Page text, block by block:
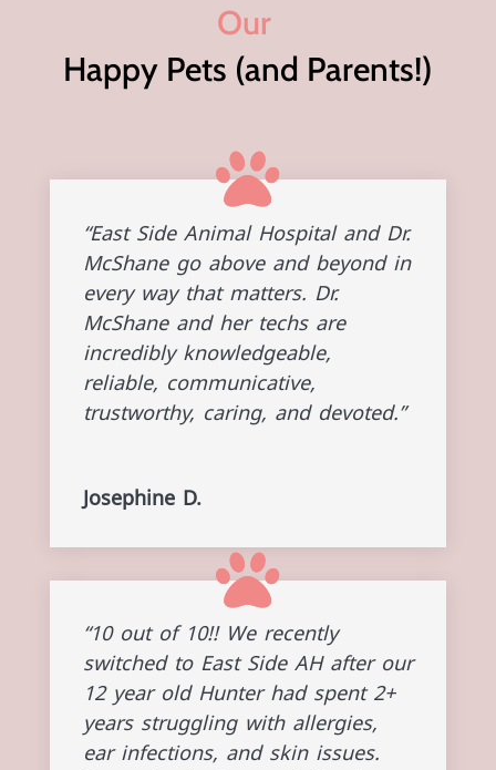
Our
Happy Pets (and Parents!)
“East Side Animal Hospital and Dr.
McShane go above and beyond in
every way that matters. Dr.
McShane and her techs are
incredibly knowledgeable,
reliable, communicative,
trustworthy, caring, and devoted.”
Josephine D.
“10 out of 10!! We recently
switched to East Side AH after our
12 year old Hunter had spent 2+
years struggling with allergies,
ear infections, and skin issues.